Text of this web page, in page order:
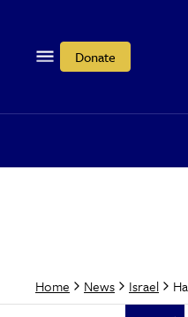
Donate
Home News Israel